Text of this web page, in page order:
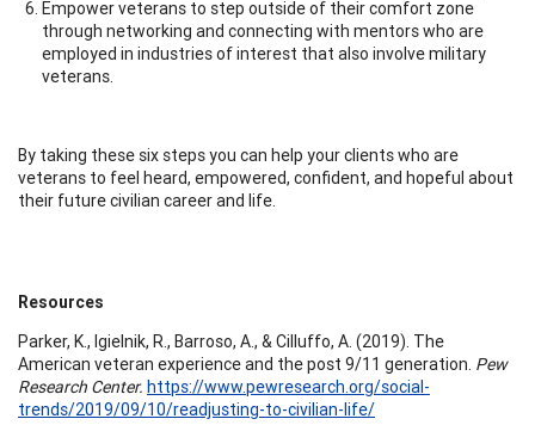
Empower veterans to step outside of their comfort zone
through networking and connecting with mentors who are
employed in industries of interest that also involve military
veterans.
By taking these six steps you can help your clients who are
veterans to feel heard, empowered, confident, and hopeful about
their future civilian career and life.
Resources
Parker, K., Igielnik, R., Barroso, A., & Cilluffo, A. (2019). The
American veteran experience and the post 9/11 generation. Pew
Research Center. https://www.pewresearch.org/social-
trends/2019/09/10/readjusting-to-civilian-life/